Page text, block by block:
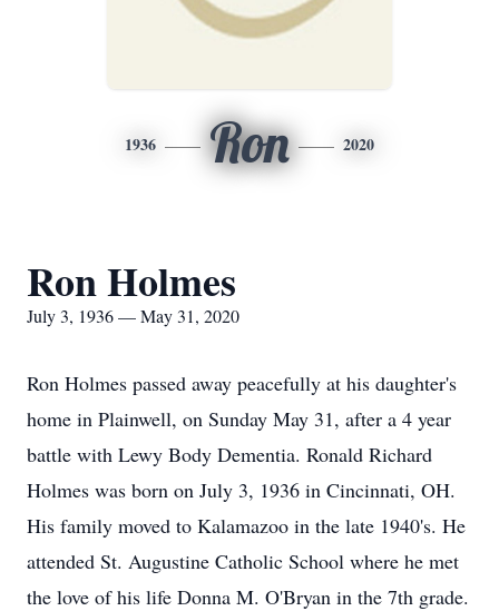
1936 Ron 2020
Ron Holmes
July 3, 1936 — May 31, 2020
Ron Holmes passed away peacefully at his daughter's
home in Plainwell, on Sunday May 31, after a 4 year
battle with Lewy Body Dementia. Ronald Richard
Holmes was born on July 3, 1936 in Cincinnati, OH.
His family moved to Kalamazoo in the late 1940's. He
attended St. Augustine Catholic School where he met
the love of his life Donna M. O'Bryan in the 7th grade.